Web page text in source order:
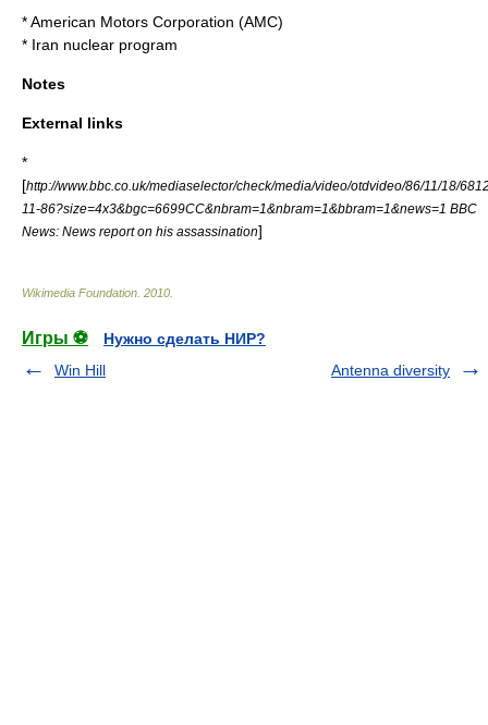
*American Motors Corporation (AMC)
* Iran nuclear program
Notes
External links
*
[http://www.bbc.co.uk/mediaselector/check/media/video/otdvideo/86/11/18/
11-86?size=4x3&bgc=6699CC&nbram=1&nbram=1&bbram=1&news=1 BBC
News: News report on his assassination]
Wikimedia Foundation 2010
Игры ⚽
Нужно сделать НИР?
Win Hill
Antenna diversity